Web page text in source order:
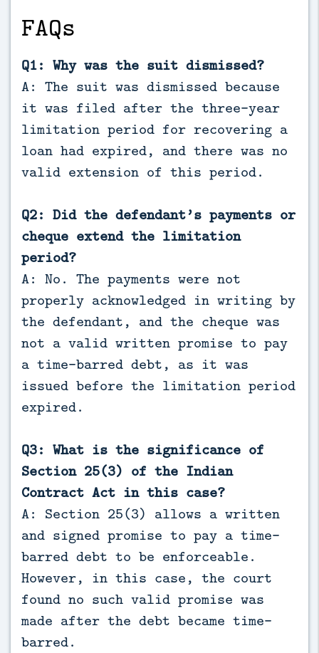
FAQs
Q1: Why was the suit dismissed?
A: The suit was dismissed because
it was filed after the three-year
limitation period for recovering a
loan had expired, and there was no
valid extension of this period.
Q2: Did the defendant’s payments or
cheque extend the limitation
period?
A: No. The payments were not
properly acknowledged in writing by
the defendant, and the cheque was
not a valid written promise to pay
a time-barred debt, as it was
issued before the limitation period
expired.
Q3: What is the significance of
Section 25(3) of the Indian
Contract Act in this case?
A: Section 25(3) allows a written
and signed promise to pay a time-
barred debt to be enforceable.
However, in this case, the court
found no such valid promise was
made after the debt became time-
barred.